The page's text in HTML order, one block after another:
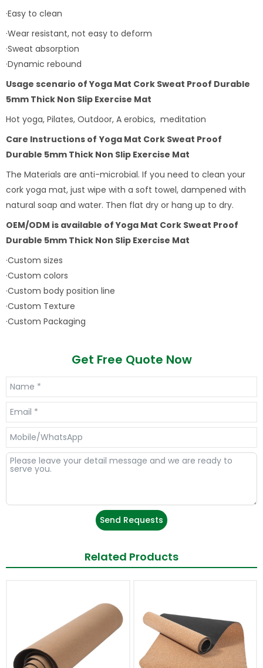
·Easy to clean
·Wear resistant, not easy to deform
·Sweat absorption
·Dynamic rebound
Usage scenario ofYoga Mat Cork Sweat Proof Durable
5mm Thick Non Slip Exercise Mat
Hot yoga, Pilates, Outdoor, A erobics, meditation
Care Instructions of Yoga Mat Cork Sweat Proof
Durable 5mm Thick Non Slip Exercise Mat
The Materials are anti-microbial. If you need to clean your
cork yoga mat, just wipe with a soft towel, dampened with
natural soap and water. Then flat dry or hang up to dry.
OEM/ODM is available ofYoga Mat Cork Sweat Proof
Durable 5mm Thick Non Slip Exercise Mat
·Custom sizes
·Custom colors
·Custom body position line
·Custom Texture
·Custom Packaging
Get Free Quote Now
Send Requests
Related Products